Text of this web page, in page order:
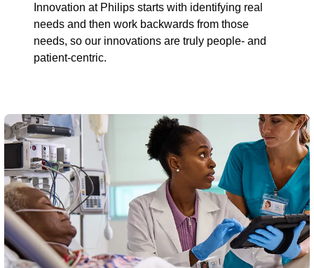
Innovation at Philips starts with identifying real
needs and then work backwards from those
needs, so our innovations are truly people- and
patient-centric.